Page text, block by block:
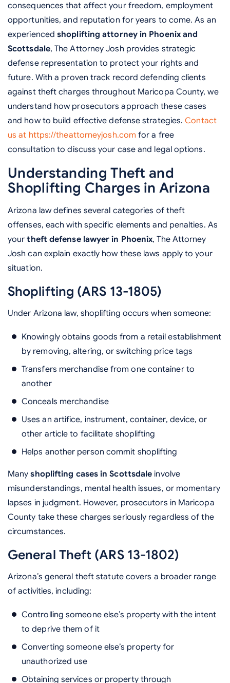
consequences that affect your freedom, employment
opportunities, and reputation for years to come. As an
experiencedshoplifting attorney in Phoenix and
Scottsdale, The Attorney Josh provides strategic
defense representation to protect your rights and
future. With a proven track record defending clients
against theft charges throughout Maricopa County, we
understand how prosecutors approach these cases
and how to build effective defense strategies. Contact
us at https://theattorneyjosh.com for a free
consultation to discuss your case and legal options.
Understanding Theft and
Shoplifting Charges in Arizona
Arizona law defines several categories of theft
offenses, each with specific elements and penalties. As
yourtheft defense lawyer in Phoenix, The Attorney
Josh can explain exactly how these laws apply to your
situation.
Shoplifting (ARS 13-1805)
Under Arizona law, shoplifting occurs when someone:
Knowingly obtains goods from a retail establishment
by removing, altering, or switching price tags
Transfers merchandise from one container to
another
Conceals merchandise
Uses an artifice, instrument, container, device, or
other article to facilitate shoplifting
Helps another person commit shoplifting
Manyshoplifting cases in Scottsdale involve
misunderstandings, mental health issues, or momentary
lapses in judgment. However, prosecutors in Maricopa
County take these charges seriously regardless of the
circumstances.
General Theft (ARS 13-1802)
Arizona’s general theft statute covers a broader range
of activities, including:
Controlling someone else’s property with the intent
to deprive them of it
Converting someone else’s property for
unauthorized use
Obtaining services or property through